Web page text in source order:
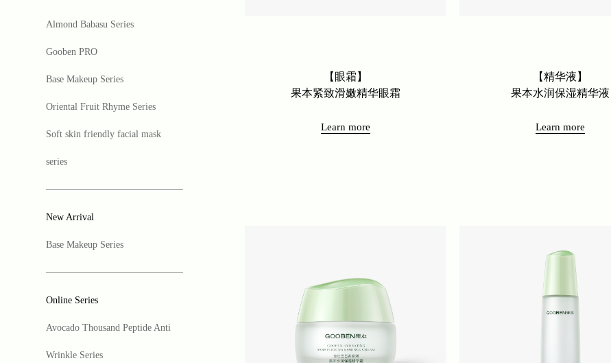
Almond Babasu Series
Gooben PRO
Base Makeup Series
Oriental Fruit Rhyme Series
Soft skin friendly facial mask
series
New Arrival
Base Makeup Series
Online Series
Avocado Thousand Peptide Anti
Wrinkle Series
【眼霜】
果本紧致滑嫩精华眼霜
Learn more
【精华液】
果本水润保湿精华液
Learn more